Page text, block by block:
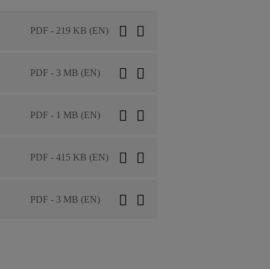
PDF - 219 KB (EN)
PDF - 3 MB (EN)
PDF - 1 MB (EN)
PDF - 415 KB (EN)
PDF - 3 MB (EN)